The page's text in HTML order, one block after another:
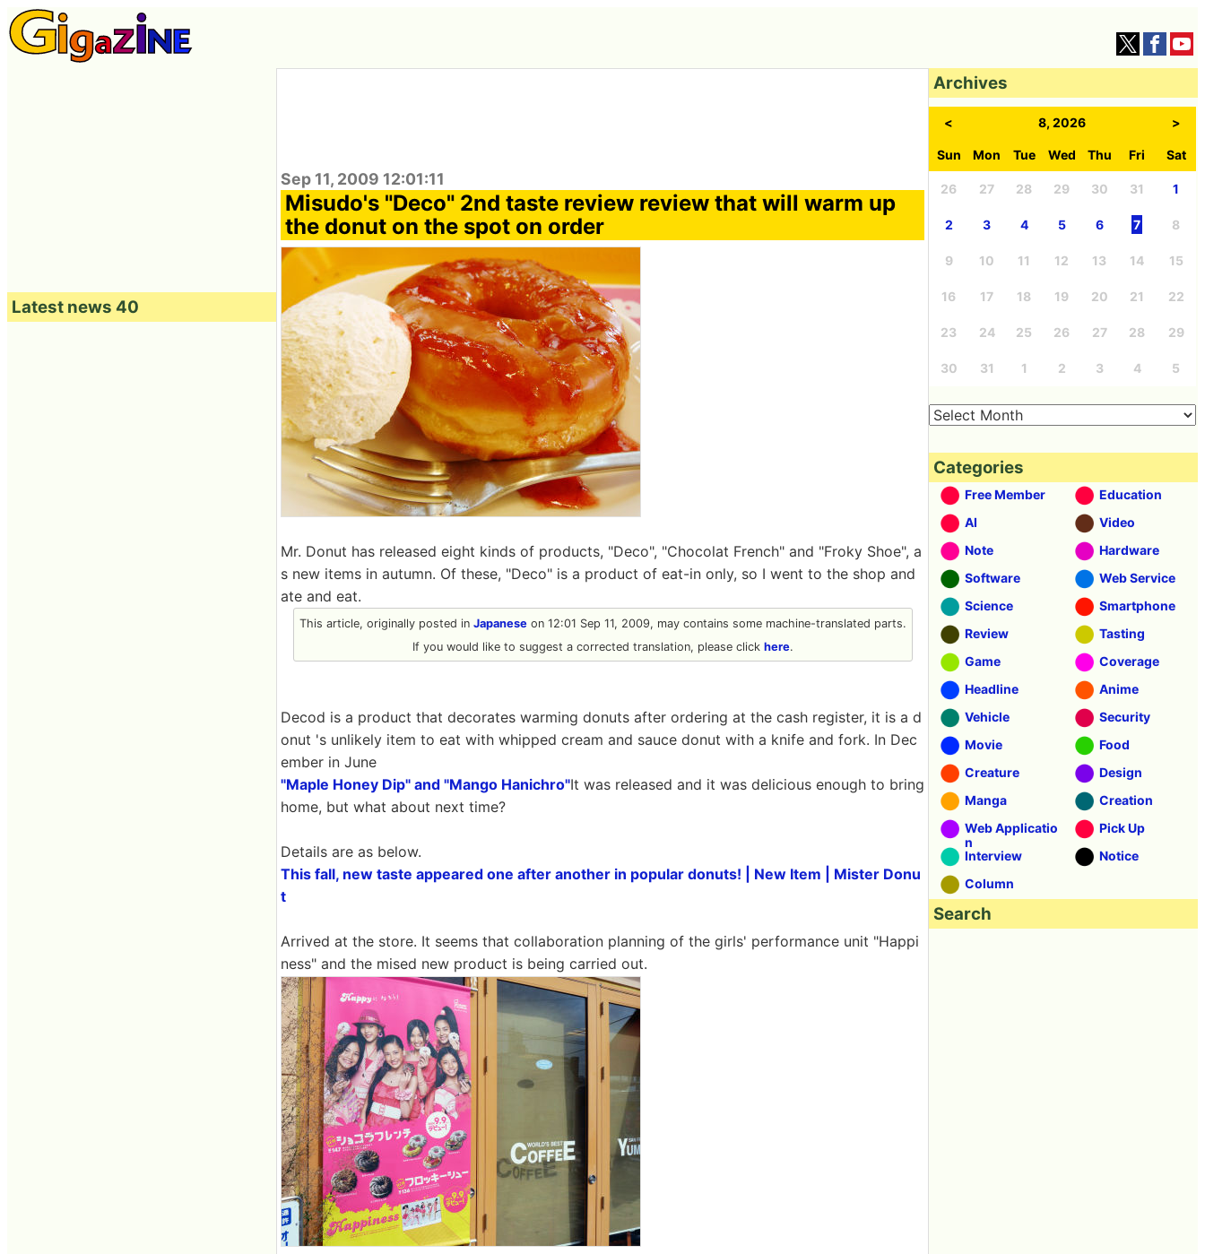
Sep 11, 2009 12:01:11
Misudo's "Deco" 2nd taste review review that will warm up
the donut on the spot on order
Mr. Donut has released eight kinds of products, "Deco", "Chocolat French" and "Froky Shoe", a
s new items in autumn. Of these, "Deco" is a product of eat-in only, so I went to the shop and
ate and eat.
This article, originally posted in Japaneseon 12:01 Sep 11, 2009, may contains some machine-translated parts.
If you would like to suggest a corrected translation, please click here.
Decod is a product that decorates warming donuts after ordering at the cash register, it is a d
onut 's unlikely item to eat with whipped cream and sauce donut with a knife and fork. In Dec
ember in June
"Maple Honey Dip" and "Mango Hanichro"It was released and it was delicious enough to bring
home, but what about next time?
Details are as below.
This fall, new taste appeared one after another in popular donuts! | New Item | Mister Donu
t
Arrived at the store. It seems that collaboration planning of the girls' performance unit "Happi
ness" and the mised new product is being carried out.
Latest news 40
Archives
< 8, 2026 >
Sun Mon Tue Wed Thu Fri Sat
26 27 28 29 30 31 1
2 3 4 5 6 7 8
9 10 11 12 13 14 15
16 17 18 19 20 21 22
23 24 25 26 27 28 29
30 31 1 2 3 4 5
Categories
Free Member
Education
AI
Video
Note
Hardware
Software
Web Service
Science
Smartphone
Review
Tasting
Game
Coverage
Headline
Anime
Vehicle
Security
Movie
Food
Creature
Design
Manga
Creation
Web Applicatio
n
Pick Up
Interview
Notice
Column
Search